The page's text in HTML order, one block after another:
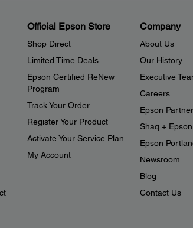
Official Epson Store
Shop Direct
Limited Time Deals
Epson Certified ReNew
Program
Track Your Order
Register Your Product
Activate Your Service Plan
My Account
Company
About Us
Our History
Executive
Careers
Epson
Shaq + Epson
Epson
Newsroom
Blog
Contact Us